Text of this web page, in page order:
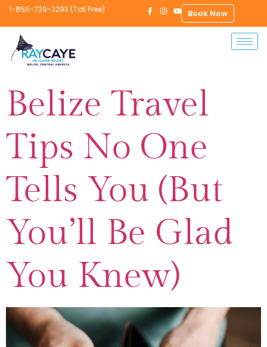
1-855-729-2293 (Toll Free) Book Now
Belize Travel
Tips No One
Tells You (But
You’ll Be Glad
You Knew)